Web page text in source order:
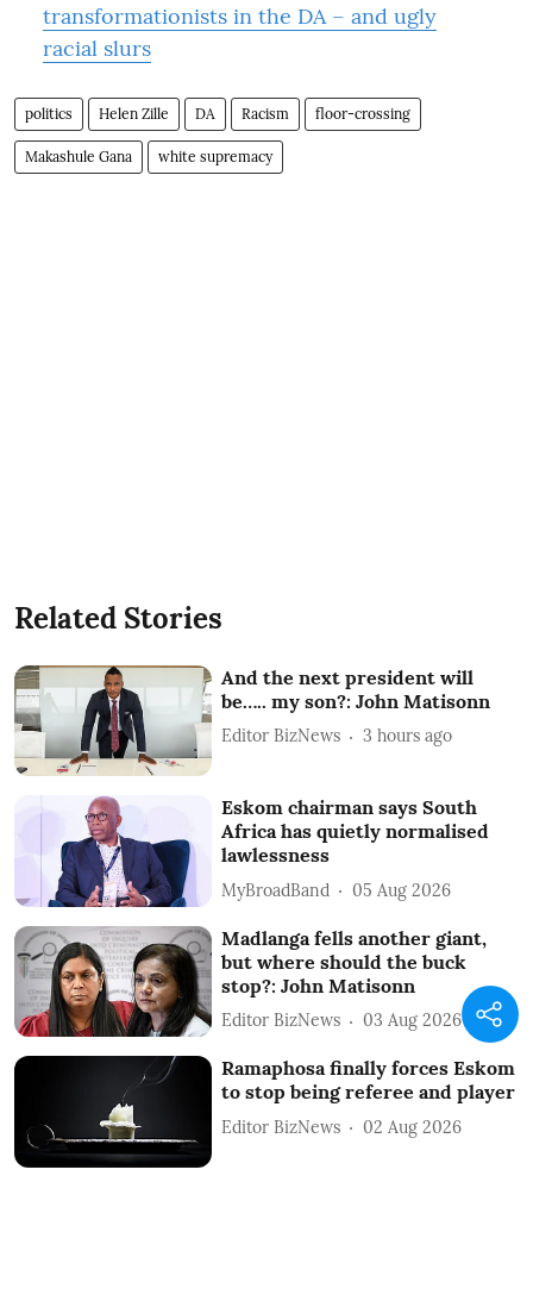
transformationists in the DA – and ugly
racial slurs
politics Helen Zille DA Racism floor-crossing
Makashule Gana white supremacy
Related Stories
And the next president will
be….. my son?: John Matisonn
Editor BizNews 3 hours ago
Eskom chairman says South
Africa has quietly normalised
lawlessness
MyBroadBand 05 Aug 2026
Madlanga fells another giant,
but where should the buck
stop?: John Matisonn
Editor BizNews 03 Aug 2026
Ramaphosa finally forces Eskom
to stop being referee and player
Editor BizNews 02 Aug 2026